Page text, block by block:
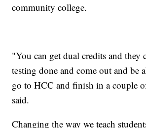
community college.
"You can get dual credits and they
testing done and come out and be
go to HCC and finish in a couple
said.
Changing the way we teach